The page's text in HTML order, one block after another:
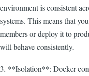
environment is consistent
systems. This means that
members or deploy it to
will behave consistently.
3. **Isolation**: Docker